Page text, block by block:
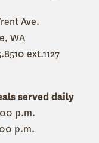
Ave.
WA
ext.1127
served daily
p.m.
p.m.